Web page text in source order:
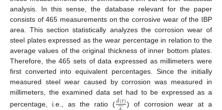
analysis. In this sense, the database relevant for the paper
consists of 465 measurements on the corrosive wear of the IBP
area. This section statistically analyzes the corrosion wear of
steel plates expressed as the wear percentage in relation to the
average values of the original thickness of inner bottom plates.
Therefore, the 465 sets of data expressed as millimeters were
first converted into equivalent percentages. Since the initially
measured steel wear caused by corrosion was measured in
millimeters, the examined data set had to be expressed as a
percentage, i.e., as the ratio (𝑑(𝑡)

 ) of corrosion wear at a